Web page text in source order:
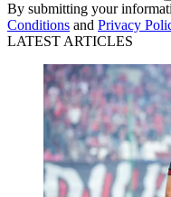
By submitting your
Conditions and Privacy
LATEST ARTICLES